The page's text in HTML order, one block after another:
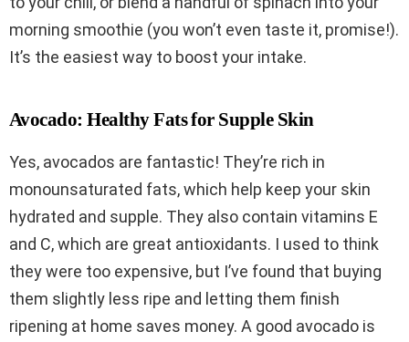
morning smoothie (you won’t even taste it, promise!).
It’s the easiest way to boost your intake.
Avocado: Healthy Fats for Supple Skin
Yes, avocados are fantastic! They’re rich in
monounsaturated fats, which help keep your skin
hydrated and supple. They also contain vitamins E
and C, which are great antioxidants. I used to think
they were too expensive, but I’ve found that buying
them slightly less ripe and letting them finish
ripening at home saves money. A good avocado is